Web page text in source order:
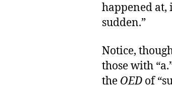
happened at,
sudden.”
Notice,
those with
the OED of